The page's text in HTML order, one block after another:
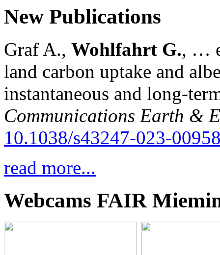
New Publications
Graf A., Wohlfahrt G., …
land carbon uptake and
instantaneous and long-
Communications Earth &
10.1038/s43247-023-
read more...
Webcams FAIR